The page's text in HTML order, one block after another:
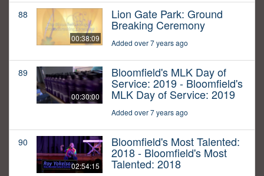
88
00:38:09
Lion Gate Park: Ground
Breaking Ceremony
Added over 7 years ago
89
00:30:00
Bloomfield's MLK Day of
Service: 2019 - Bloomfield's
MLK Day of Service: 2019
Added over 7 years ago
90
02:54:15
Bloomfield's Most Talented:
2018 - Bloomfield's Most
Talented: 2018